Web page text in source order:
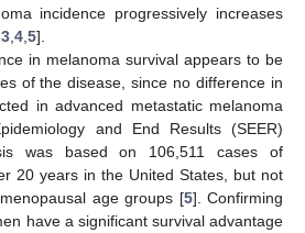
incidence progressively increases
3 4 5].
in melanoma survival appears to be
of the disease, since no difference in
in advanced metastatic melanoma
and End Results (SEER)
was based on 106,511 cases of
20 years in the United States, but not
age groups [5]. Confirming
have a significant survival advantage